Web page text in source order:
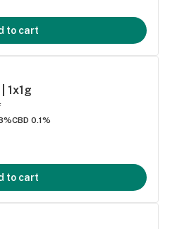
to cart
1x1g
CBD 0.1%
to cart